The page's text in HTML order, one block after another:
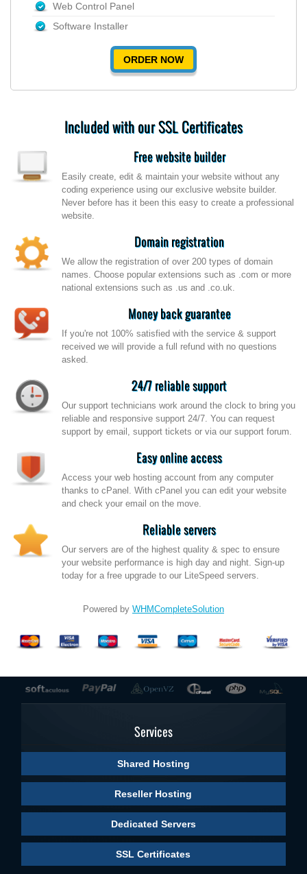
Web Control Panel
Software Installer
ORDER NOW
Included with our SSL Certificates
Free website builder
Easily create, edit & maintain your website without any
coding experience using our exclusive website builder.
Never before has it been this easy to create a professional
website.
Domain registration
We allow the registration of over 200 types of domain
names. Choose popular extensions such as .com or more
national extensions such as .us and .co.uk.
Money back guarantee
If you're not 100% satisfied with the service & support
received we will provide a full refund with no questions
asked.
24/7 reliable support
Our support technicians work around the clock to bring you
reliable and responsive support 24/7. You can request
support by email, support tickets or via our support forum.
Easy online access
Access your web hosting account from any computer
thanks to cPanel. With cPanel you can edit your website
and check your email on the move.
Reliable servers
Our servers are of the highest quality & spec to ensure
your website performance is high day and night. Sign-up
today for a free upgrade to our LiteSpeed servers.
Powered by WHMCompleteSolution
Services
Shared Hosting
Reseller Hosting
Dedicated Servers
SSL Certificates